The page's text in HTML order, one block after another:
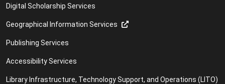
Digital Scholarship Services
Geographical Information Services
Publishing Services
Accessibility Services
Library Infrastructure, Technology Support, and Operations (LITO)